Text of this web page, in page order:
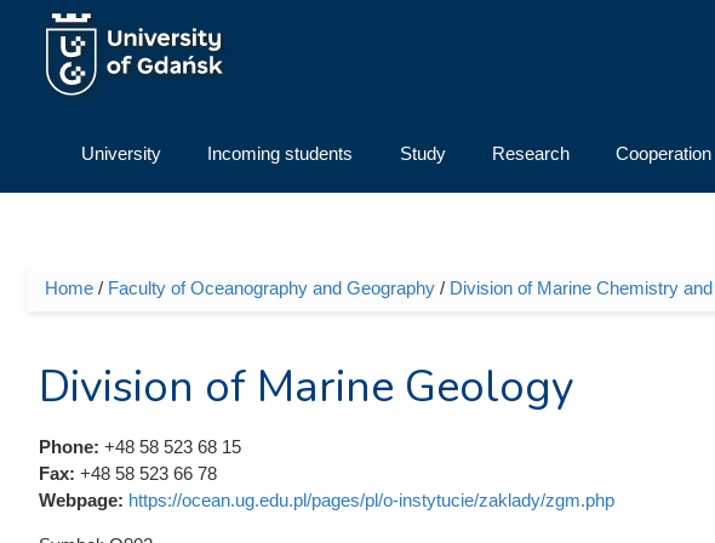
Skip to main content
University Incoming students Study Research Cooperation
You are here
Home / Faculty of Oceanography and Geography / Division of Marine Chemistry
Division of Marine Geology
Phone: +48 58 523 68 15
Fax: +48 58 523 66 78
Webpage: https://ocean.ug.edu.pl/pages/pl/o-instytucie/zaklady/zgm.php